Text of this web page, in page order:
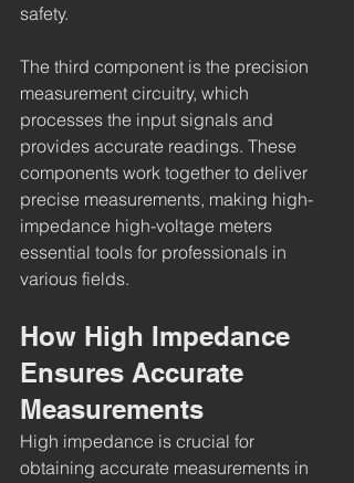
safety.
The third component is the precision
measurement circuitry, which
processes the input signals and
provides accurate readings. These
components work together to deliver
precise measurements, making high-
impedance high-voltage meters
essential tools for professionals in
various fields.
How High Impedance
Ensures Accurate
Measurements
High impedance is crucial for
obtaining accurate measurements in